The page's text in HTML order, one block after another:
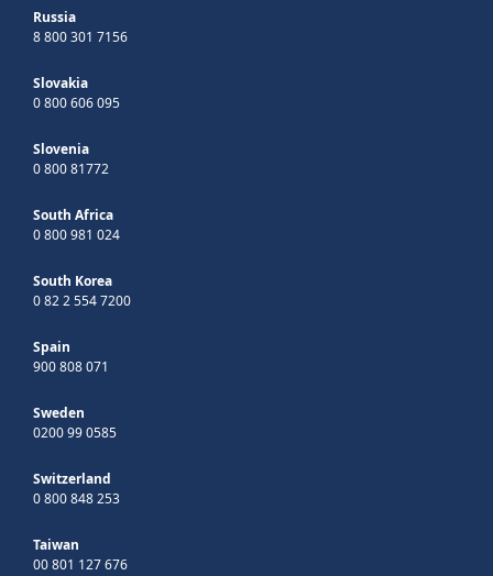
Russia
8 800 301 7156
Slovakia
0 800 606 095
Slovenia
0 800 81772
South Africa
0 800 981 024
South Korea
0 82 2 554 7200
Spain
900 808 071
Sweden
0200 99 0585
Switzerland
0 800 848 253
Taiwan
00 801 127 676